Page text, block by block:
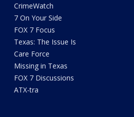
CrimeWatch
7 On Your Side
FOX 7 Focus
Texas: The Issue Is
Care Force
Missing in Texas
FOX 7 Discussions
ATX-tra